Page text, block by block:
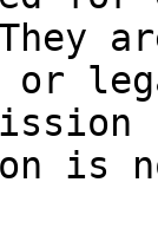
or
is